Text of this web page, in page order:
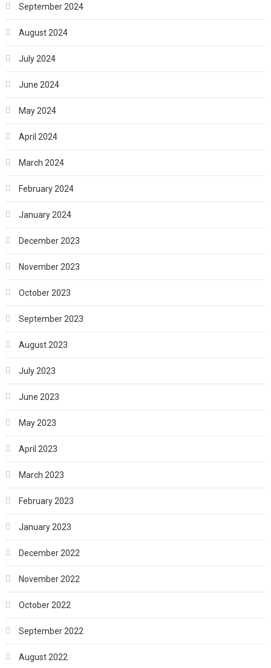
September 2024
August 2024
July 2024
June 2024
May 2024
April 2024
March 2024
February 2024
January 2024
December 2023
November 2023
October 2023
September 2023
August 2023
July 2023
June 2023
May 2023
April 2023
March 2023
February 2023
January 2023
December 2022
November 2022
October 2022
September 2022
August 2022